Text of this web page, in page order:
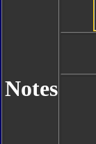
Notes